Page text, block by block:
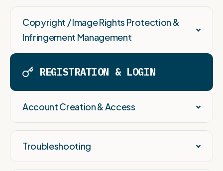
Copyright / Image Rights Protection &
Infringement Management
REGISTRATION & LOGIN
Account Creation & Access
Troubleshooting